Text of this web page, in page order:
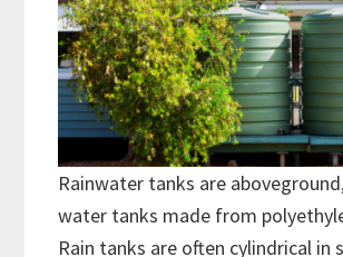
Rainwater tanks are
water tanks made from
Rain tanks are often cylindrical in